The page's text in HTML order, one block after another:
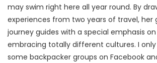
may swim right here all year round. By
experiences from two years of travel, her
journey guides with a special emphasis
embracing totally different cultures. I
some backpacker groups on Facebook